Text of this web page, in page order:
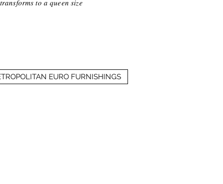
to a queen size
EURO FURNISHINGS